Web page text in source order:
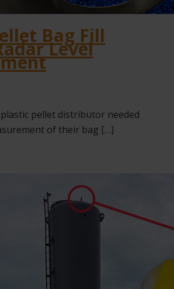
Bag Fill
Level
pellet distributor needed
of their bag […]